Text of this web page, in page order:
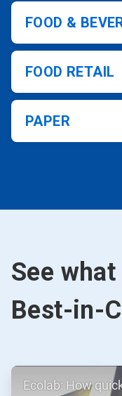
FOOD &
FOOD RETAIL
PAPER
See
Best-in-
ArticleTile
Ecolab: How